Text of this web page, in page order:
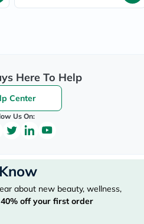
Here To Help
Center
Us On:
about new beauty, wellness,
40% off your first order